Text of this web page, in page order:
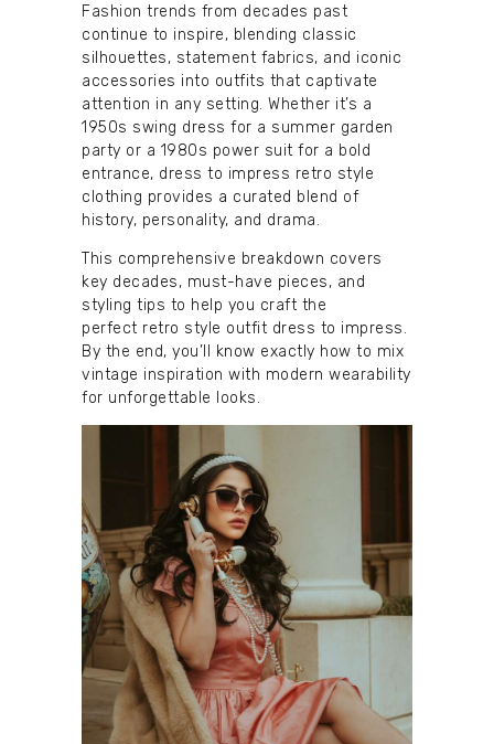
Fashion trends from decades past
continue to inspire, blending classic
silhouettes, statement fabrics, and iconic
accessories into outfits that captivate
attention in any setting. Whether it’s a
1950s swing dress for a summer garden
party or a 1980s power suit for a bold
entrance, dress to impress retro style
clothing provides a curated blend of
history, personality, and drama.
This comprehensive breakdown covers
key decades, must-have pieces, and
styling tips to help you craft the
perfect retro style outfit dress to impress.
By the end, you’ll know exactly how to mix
vintage inspiration with modern wearability
for unforgettable looks.